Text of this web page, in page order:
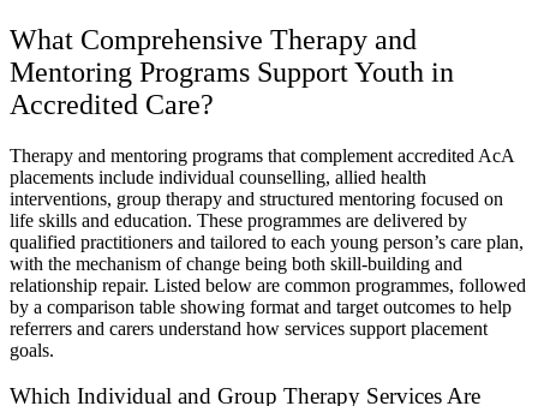
What Comprehensive Therapy and
Mentoring Programs Support Youth in
Accredited Care?
Therapy and mentoring programs that complement accredited AcA
placements include individual counselling, allied health
interventions, group therapy and structured mentoring focused on
life skills and education. These programmes are delivered by
qualified practitioners and tailored to each young person’s care plan,
with the mechanism of change being both skill-building and
relationship repair. Listed below are common programmes, followed
by a comparison table showing format and target outcomes to help
referrers and carers understand how services support placement
goals.
Which Individual and Group Therapy Services Are